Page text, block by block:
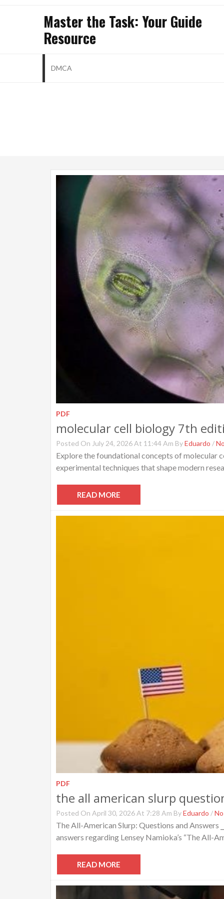
Master the Task: Your Guide
Resource
DMCA
PDF
molecular cell biology 7th
Posted On July 24, 2026 At 11:44 Am ByEduardo /
Explore the foundational concepts of molecular
experimental techniques that shape modern
READ MORE
PDF
the all american slurp
Posted On April 30, 2026 At 7:28 Am ByEduardo /
The All-American Slurp: Questions and
answers regarding Lensey Namioka’s “The All-
READ MORE